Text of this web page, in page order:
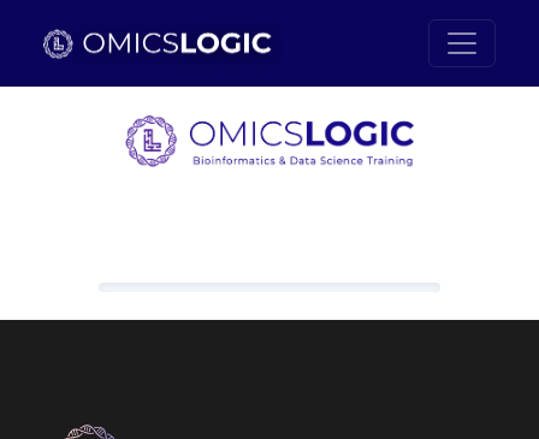
Loading content, please wait.